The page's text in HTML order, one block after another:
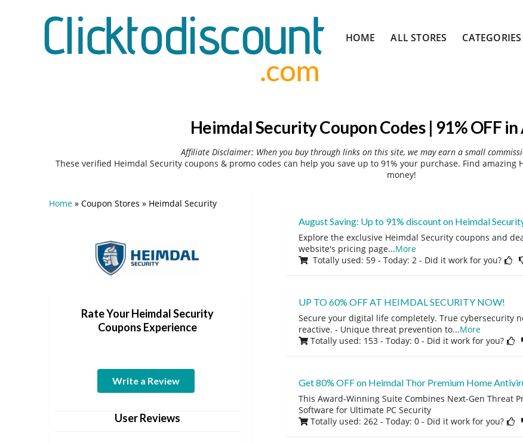
to
HOME ALL STORES CATEGORIES
Heimdal Security Coupon Codes | 91% OFF
Affiliate Disclaimer: When you buy through links on this site, we may earn a small
These verified Heimdal Security coupons & promo codes can help you save up to 91% your purchase. Find
money!
August Saving: Up to 91% discount on Heimdal
Explore the exclusive Heimdal Security coupons and
website's pricing page...More
Totally used: 59 - Today: 2 - Did it work for you?
UP TO 60% OFF AT HEIMDAL SECURITY NOW!
Secure your digital life completely. True cybersecurity
reactive. - Unique threat prevention to...More
Totally used: 153 - Today: 0 - Did it work for you?
Get 80% OFF on Heimdal Thor Premium Home
This Award-Winning Suite Combines Next-Gen Threat
Software for Ultimate PC Security
Totally used: 262 - Today: 0 - Did it work for you?
Home » Coupon Stores » Heimdal Security
Rate Your Heimdal Security
Coupons Experience
Write a Review
User Reviews